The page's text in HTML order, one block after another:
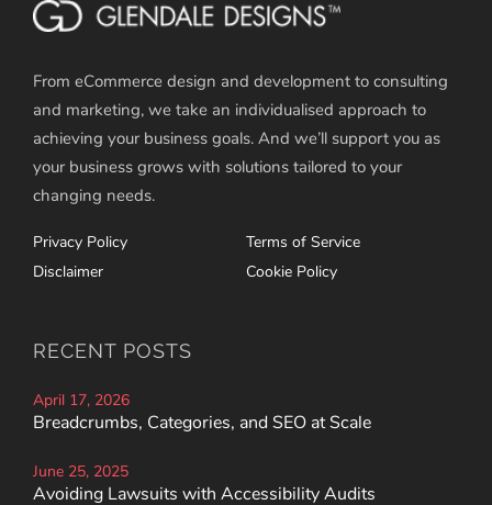
From eCommerce design and development to consulting
and marketing, we take an individualised approach to
achieving your business goals. And we’ll support you as
your business grows with solutions tailored to your
changing needs.
Privacy Policy
Terms of Service
Disclaimer
Cookie Policy
RECENT POSTS
April 17, 2026
Breadcrumbs, Categories, and SEO at Scale
June 25, 2025
Avoiding Lawsuits with Accessibility Audits